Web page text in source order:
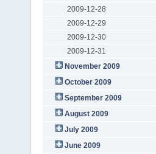
2009-12-28
2009-12-29
2009-12-30
2009-12-31
November 2009
October 2009
September 2009
August 2009
July 2009
June 2009